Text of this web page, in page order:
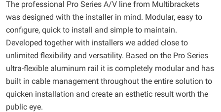
The professional Pro Series A/V line from Multibrackets
was designed with the installer in mind. Modular, easy to
configure, quick to install and simple to maintain.
Developed together with installers we added close to
unlimited flexibility and versatility. Based on the Pro Series
ultra-flexible aluminum rail it is completely modular and has
built in cable management throughout the entire solution to
quicken installation and create an esthetic result worth the
public eye.